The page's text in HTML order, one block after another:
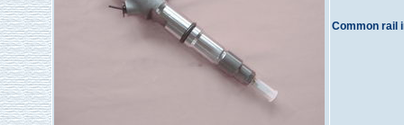
Common rail